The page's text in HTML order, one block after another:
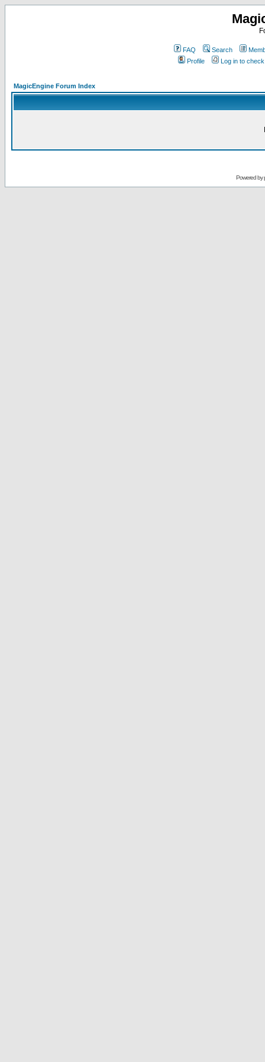
FAQ Search
Profile
Log in to
MagicEngine Forum Index
Powered by